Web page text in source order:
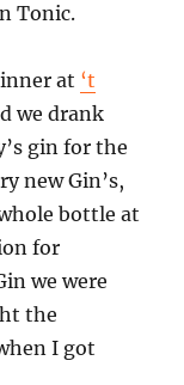
Tonic.
at ‘t
we drank
gin for the
new Gin’s,
bottle at
for
we were
the
I got